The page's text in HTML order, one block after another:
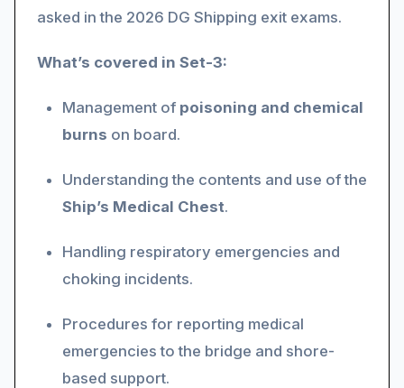
asked in the 2026 DG Shipping exit exams.
What’s covered in Set-3:
Management of poisoning and chemical
burns on board.
Understanding the contents and use of the
Ship’s Medical Chest.
Handling respiratory emergencies and
choking incidents.
Procedures for reporting medical
emergencies to the bridge and shore-
based support.